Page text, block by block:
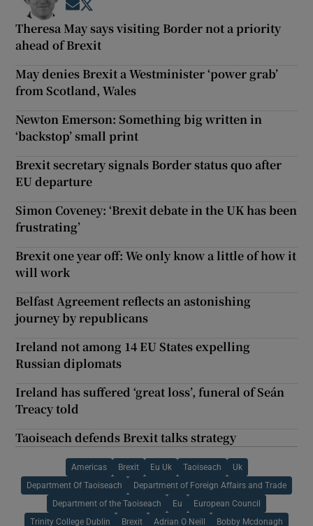
Opens in new window
Theresa May says visiting Border not a priority
ahead of Brexit
May denies Brexit a Westminister ‘power grab’
from Scotland, Wales
Newton Emerson: Something big written in
‘backstop’ small print
Brexit secretary signals Border status quo after
EU departure
Simon Coveney: ‘Brexit debate in the UK has been
frustrating’
Brexit one year off: We only know a little of how it
will work
Belfast Agreement reflects an astonishing
journey by republicans
Ireland not among 14 EU States expelling
Russian diplomats
Ireland has suffered ‘great loss’, funeral of Seán
Treacy told
Taoiseach defends Brexit talks strategy
Americas Brexit Eu Uk Taoiseach Uk
Department Of Taoiseach Department of Foreign Affairs and Trade
Department of the Taoiseach Eu European Council
Trinity College Dublin Brexit Adrian O Neill Bobby Mcdonagh